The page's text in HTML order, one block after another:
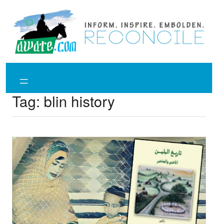
content
Tag: blin history